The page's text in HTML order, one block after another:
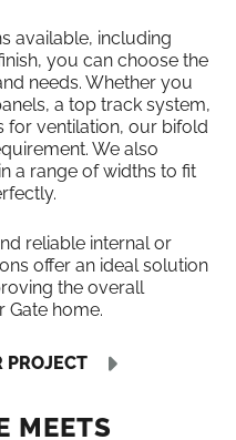
available, including
you can choose the
needs. Whether you
a top track system,
for ventilation, our bifold
We also
a range of widths to fit
reliable internal or
offer an ideal solution
the overall
Gate home.
PROJECT
MEETS